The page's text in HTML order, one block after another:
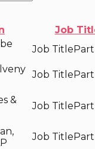
Job
&